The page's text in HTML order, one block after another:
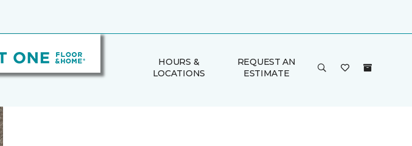
HOURS &
LOCATIONS
REQUEST AN
ESTIMATE